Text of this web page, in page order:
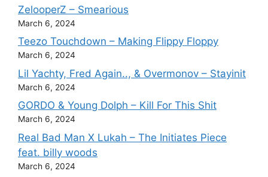
ZelooperZ – Smearious
March 6, 2024
Teezo Touchdown – Making Flippy Floppy
March 6, 2024
Lil Yachty, Fred Again.., & Overmonov – Stayinit
March 6, 2024
GORDO & Young Dolph – Kill For This Shit
March 6, 2024
Real Bad Man X Lukah – The Initiates Piece
feat. billy woods
March 6, 2024